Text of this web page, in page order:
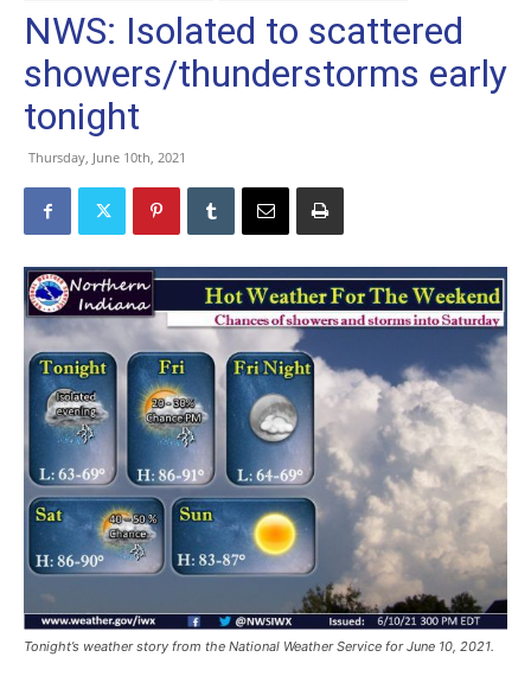
NWS: Isolated to scattered
showers/thunderstorms early
tonight
Thursday, June 10th, 2021
Tonight’s weather story from the National Weather Service for June 10, 2021.